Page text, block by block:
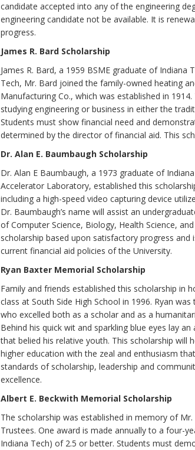
candidate accepted into any of the engineering
engineering candidate not be available. It is
progress.
James R. Bard Scholarship
James R. Bard, a 1959 BSME graduate of
Tech, Mr. Bard joined the family-owned heating
Manufacturing Co., which was established in
studying engineering or business in either the
Students must show financial need and
determined by the director of financial aid. This
Dr. Alan E. Baumbaugh Scholarship
Dr. Alan E Baumbaugh, a 1973 graduate of
Accelerator Laboratory, established this
including a high-speed video capturing device
Dr. Baumbaugh’s name will assist an
of Computer Science, Biology, Health Science,
scholarship based upon satisfactory progress
current financial aid policies of the University.
Ryan Baxter Memorial Scholarship
Family and friends established this scholarship in
class at South Side High School in 1996. Ryan
who excelled both as a scholar and as a
Behind his quick wit and sparkling blue eyes lay
that belied his relative youth. This scholarship will
higher education with the zeal and enthusiasm
standards of scholarship, leadership and
excellence.
Albert E. Beckwith Memorial Scholarship
The scholarship was established in memory of
Trustees. One award is made annually to a four-
Indiana Tech) of 2.5 or better. Students must